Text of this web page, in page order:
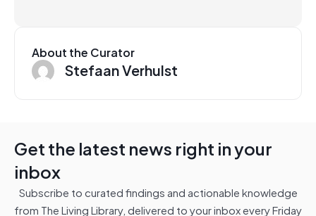
About the Curator
Stefaan Verhulst
Get the latest news right in your
inbox
Subscribe to curated findings and actionable knowledge
from The Living Library, delivered to your inbox every Friday